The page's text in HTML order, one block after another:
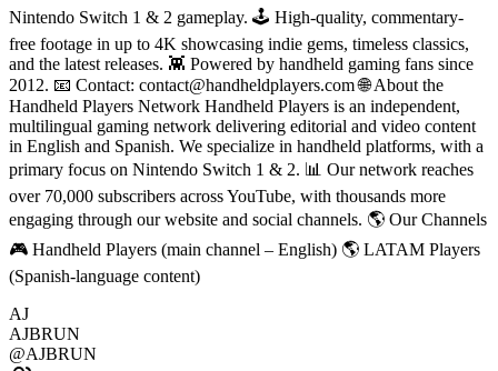
Nintendo Switch 1 & 2 gameplay. 🕹 High-quality, commentary-
free footage in up to 4K showcasing indie gems, timeless classics,
and the latest releases. 👾 Powered by handheld gaming fans since
2012. 📧 Contact: contact@handheldplayers.com 🌐 About the
Handheld Players Network Handheld Players is an independent,
multilingual gaming network delivering editorial and video content
in English and Spanish. We specialize in handheld platforms, with a
primary focus on Nintendo Switch 1 & 2. 📊 Our network reaches
over 70,000 subscribers across YouTube, with thousands more
engaging through our website and social channels. 🌎 Our Channels
🎮 Handheld Players (main channel – English) 🌎 LATAM Players
(Spanish-language content)
AJ
AJBRUN
@AJBRUN